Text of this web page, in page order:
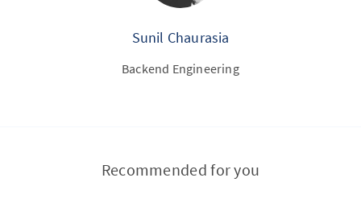
Sunil Chaurasia
Backend Engineering
Recommended for you